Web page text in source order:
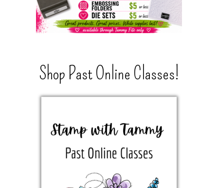
Shop Past Online Classes!